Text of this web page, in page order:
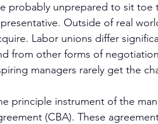
probably unprepared to sit toe
Outside of real
Labor unions differ
from other forms of
managers rarely get the
principle instrument of the
(CBA). These